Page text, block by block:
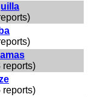
reports)
reports)